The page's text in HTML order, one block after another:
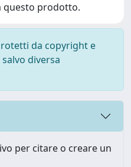
questo prodotto.
da copyright e
diversa
per citare o creare un